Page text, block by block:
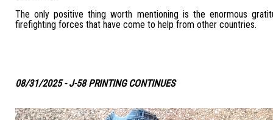
The only positive thing worth mentioning is the enormous
firefighting forces that have come to help from other countries.
08/31/2025 - J-58 PRINTING CONTINUES